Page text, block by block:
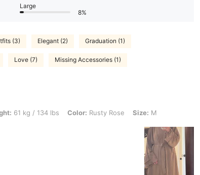
Large
8%
(3) Elegant (2) Graduation (1)
Love (7) Missing Accessories (1)
lbs, Color: Rusty Rose, Size: M
61 kg / 134 lbs Color: Rusty Rose Size: M